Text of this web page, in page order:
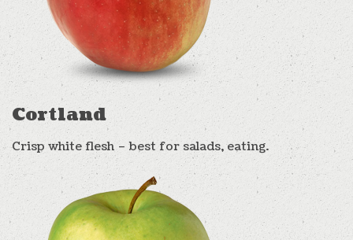
Cortland
Crisp white flesh – best for salads, eating.